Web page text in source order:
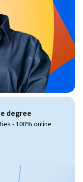
degree
- 100% online